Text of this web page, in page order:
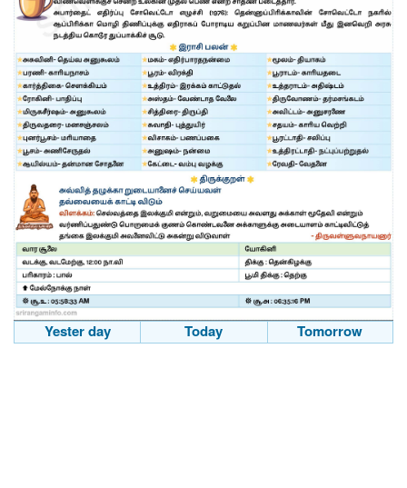
Yester day Today Tomorrow